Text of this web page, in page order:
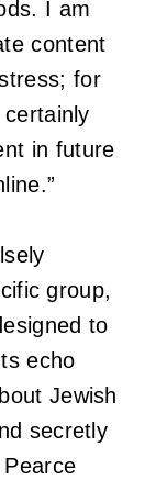
I am
content
for
in future
group,
to
echo
Jewish
secretly